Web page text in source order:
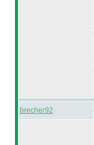
brecher92